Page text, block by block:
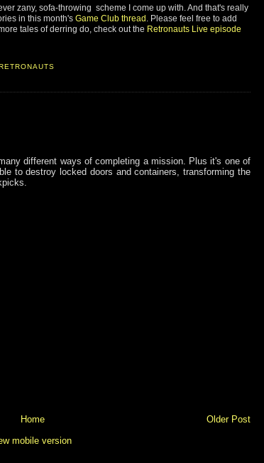
zany, sofa-throwing scheme I come up with. And that's really
in this month's Game Club thread . Please feel free to add
tales of derring do, check out the Retronauts Live episode
RETRONAUTS
different ways of completing a mission. Plus it's one of
to destroy locked doors and containers, transforming the
Older Post
Home
mobile version